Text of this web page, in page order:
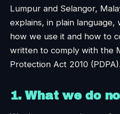
Lumpur and Selangor,
explains, in plain
how we use it and how to
written to comply with the
Protection Act 2010 (PDPA).
1. What we do